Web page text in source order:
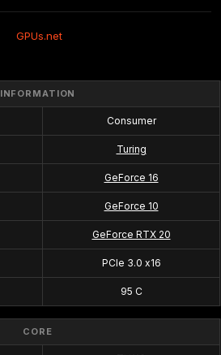
GPUs.net
INFORMATION
Consumer
Turing
GeForce 16
GeForce 10
GeForce RTX 20
PCIe 3.0 x16
95 C
CORE